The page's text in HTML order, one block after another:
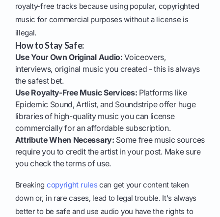
royalty-free tracks because using popular, copyrighted
music for commercial purposes without a license is
illegal.
How to Stay Safe:
Use Your Own Original Audio: Voiceovers,
interviews, original music you created - this is always
the safest bet.
Use Royalty-Free Music Services: Platforms like
Epidemic Sound, Artlist, and Soundstripe offer huge
libraries of high-quality music you can license
commercially for an affordable subscription.
Attribute When Necessary: Some free music sources
require you to credit the artist in your post. Make sure
you check the terms of use.
Breaking copyright rulescan get your content taken
down or, in rare cases, lead to legal trouble. It's always
better to be safe and use audio you have the rights to